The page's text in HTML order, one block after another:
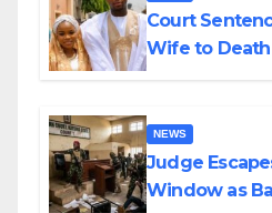
Court
Wife to
NEWS
Judge
Window as